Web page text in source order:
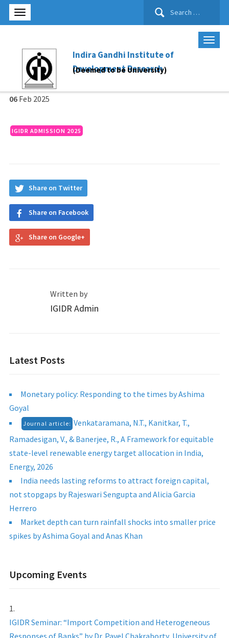
Search
Indira Gandhi Institute of
Development Research
(Deemed to be University)
06 Feb 2025
IGIDR ADMISSION 2025
Share on Twitter
Share on Facebook
Share on Google+
Written by
IGIDR Admin
Latest Posts
Monetary policy: Responding to the times by Ashima
Goyal
Journal article: Venkataramana, N.T., Kanitkar, T.,
Ramadesigan, V., & Banerjee, R., A Framework for equitable
state-level renewable energy target allocation in India,
Energy, 2026
India needs lasting reforms to attract foreign capital,
not stopgaps by Rajeswari Sengupta and Alicia Garcia
Herrero
Market depth can turn rainfall shocks into smaller price
spikes by Ashima Goyal and Anas Khan
Upcoming Events
IGIDR Seminar: “Import Competition and Heterogeneous
Responses of Banks” by Dr. Pavel Chakraborty, University of